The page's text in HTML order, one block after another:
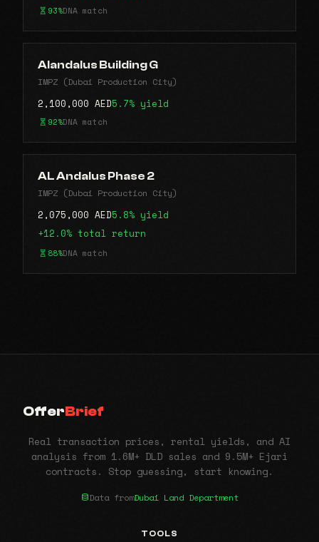
93%DNA match
Alandalus Building G
IMPZ (Dubai Production City)
2,100,000 AED5.7% yield
92%DNA match
AL Andalus Phase 2
IMPZ (Dubai Production City)
2,075,000 AED5.8% yield
+12.0% total return
88%DNA match
OfferBrief
Real transaction prices, rental yields, and AI
analysis from 1.6M+ DLD sales and 9.5M+ Ejari
contracts. Stop guessing, start knowing.
Data fromDubai Land Department
TOOLS